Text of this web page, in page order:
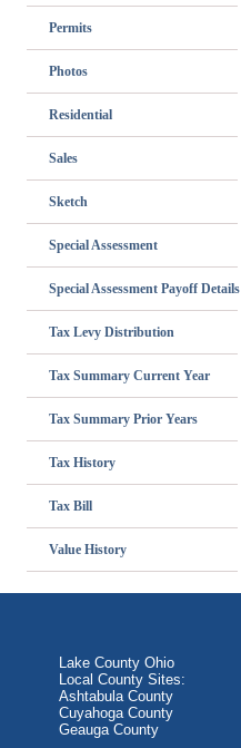
Permits
Photos
Residential
Sales
Sketch
Special Assessment
Special Assessment Payoff Details
Tax Levy Distribution
Tax Summary Current Year
Tax Summary Prior Years
Tax History
Tax Bill
Value History
Lake County Ohio
Local County Sites:
Ashtabula County
Cuyahoga County
Geauga County